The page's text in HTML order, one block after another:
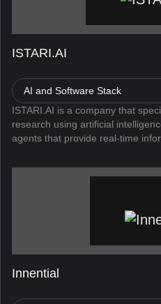
ISTARI.AI
AI and Software Stack
ISTARI.AI is a company that
research using artificial
agents that provide real-time
Innential